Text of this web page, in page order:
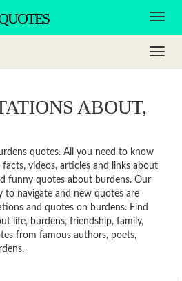
ABOUT,
quotes. All you need to know
videos, articles and links about
funny quotes about burdens. Our
to navigate and new quotes are
and quotes on burdens. Find
life, burdens, friendship, family,
from famous authors, poets,